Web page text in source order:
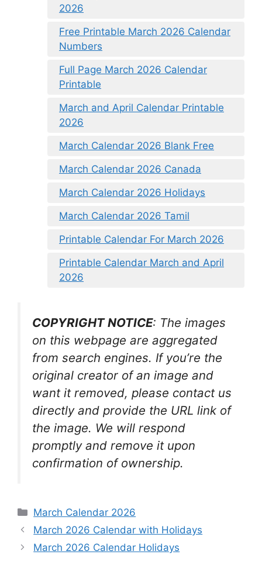
2026
Free Printable March 2026 Calendar
Numbers
Full Page March 2026 Calendar
Printable
March and April Calendar Printable
2026
March Calendar 2026 Blank Free
March Calendar 2026 Canada
March Calendar 2026 Holidays
March Calendar 2026 Tamil
Printable Calendar For March 2026
Printable Calendar March and April
2026
COPYRIGHT NOTICE: The images
on this webpage are aggregated
from search engines. If you’re the
original creator of an image and
want it removed, please contact us
directly and provide the URL link of
the image. We will respond
promptly and remove it upon
confirmation of ownership.
Categories
March Calendar 2026
March 2026 Calendar with Holidays
March 2026 Calendar Holidays